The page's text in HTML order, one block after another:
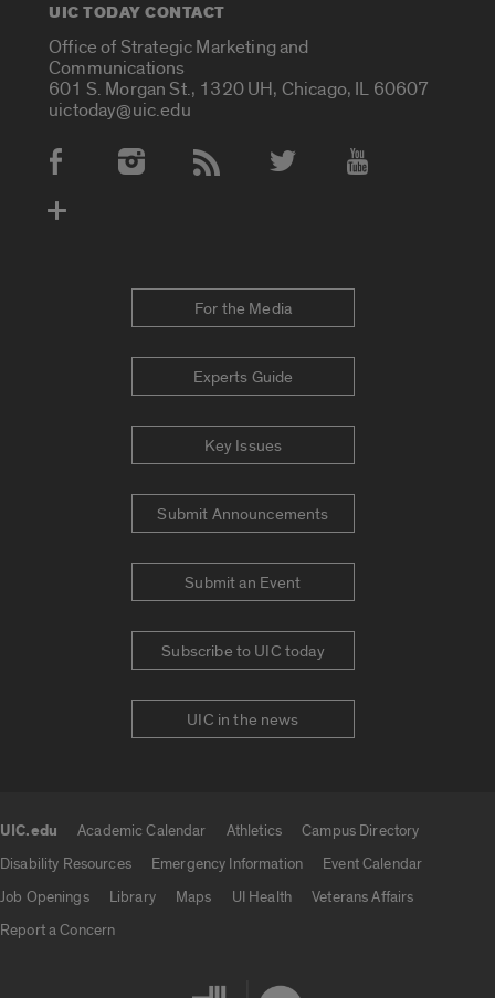
UIC TODAY CONTACT
Office of Strategic Marketing and
Communications
601 S. Morgan St., 1320 UH, Chicago, IL 60607
uictoday@uic.edu
Social Media Accounts
For the Media
Experts Guide
Key Issues
Submit Announcements
Submit an Event
Subscribe to UIC today
UIC in the news
UIC.edu Academic Calendar Athletics
Campus Directory
Disability Resources
Emergency Information
Event Calendar
Job Openings
Library Maps UI Health
Veterans Affairs
Report a Concern